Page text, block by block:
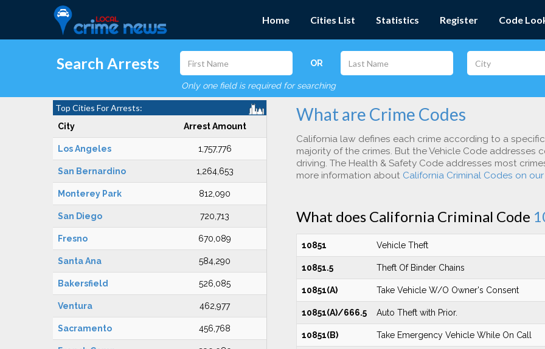
Home Cities List Statistics Register Code
Search Arrests OR
Only one field is required for searching
Top Cities For Arrests:
City Arrest Amount
Los Angeles 1,757,776
San Bernardino 1,264,653
Monterey Park 812,090
San Diego 720,713
Fresno 670,089
Santa Ana 584,290
Bakersfield 526,085
Ventura 462,977
Sacramento 456,768
What are Crime Codes
California law defines each crime according to a
majority of the crimes. But the Vehicle Code addresses
driving. The Health & Safety Code addresses most
more information about California Criminal Codes on our
What does California Criminal Code
10851 Vehicle Theft
10851.5 Theft Of Binder Chains
10851(A) Take Vehicle W/O Owner's Consent
10851(A)/666.5 Auto Theft with Prior.
10851(B) Take Emergency Vehicle While On Call